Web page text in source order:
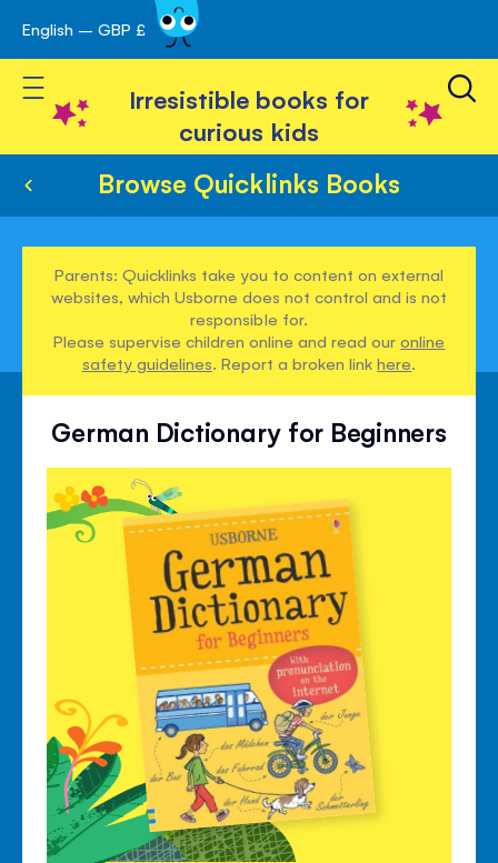
Skip
to
Content
English – GBP £
Toggle Nav
Irresistible books for
curious kids
Browse Quicklinks Books
Parents: Quicklinks take you to content on external
websites, which Usborne does not control and is not
responsible for.
Please supervise children online and read ouronline
safety guidelines. Report a broken linkhere.
German Dictionary for Beginners